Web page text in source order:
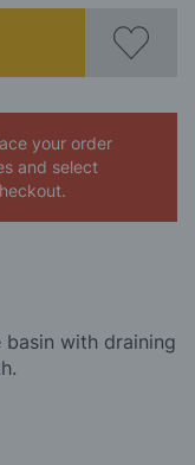
your order
and select
basin with draining